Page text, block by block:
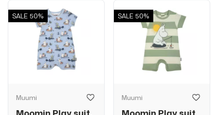
SALE 50%
Muumi
SALE 50%
Muumi